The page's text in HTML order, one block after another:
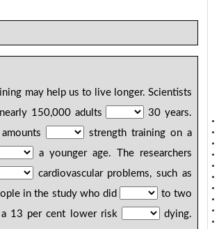
may help us to live longer. Scientists
nearly 150,000 adults
30 years.
strength training on a
a younger age. The researchers
cardiovascular problems, such as
in the study who did
to two
13 per cent lower risk
dying.